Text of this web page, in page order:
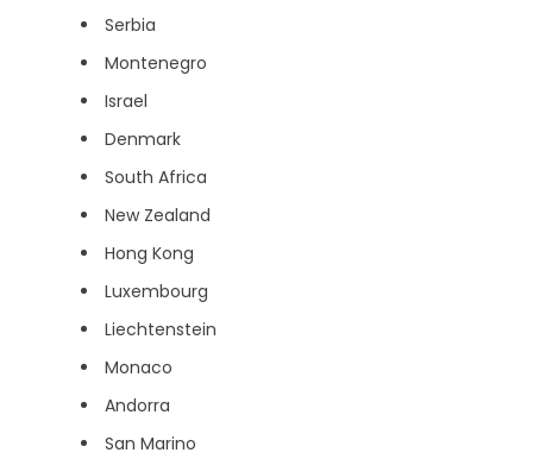
Serbia
Montenegro
Israel
Denmark
South Africa
New Zealand
Hong Kong
Luxembourg
Liechtenstein
Monaco
Andorra
San Marino